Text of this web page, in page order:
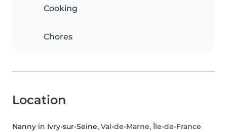
Cooking
Chores
Location
Nanny in Ivry-sur-Seine, Val-de-Marne, Île-de-France